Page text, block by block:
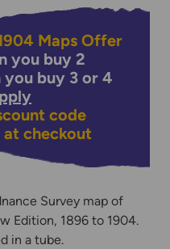
Maps Offer
you buy 2
you buy 3 or 4
code
at checkout
Survey map of
Edition, 1896 to 1904.
in a tube.